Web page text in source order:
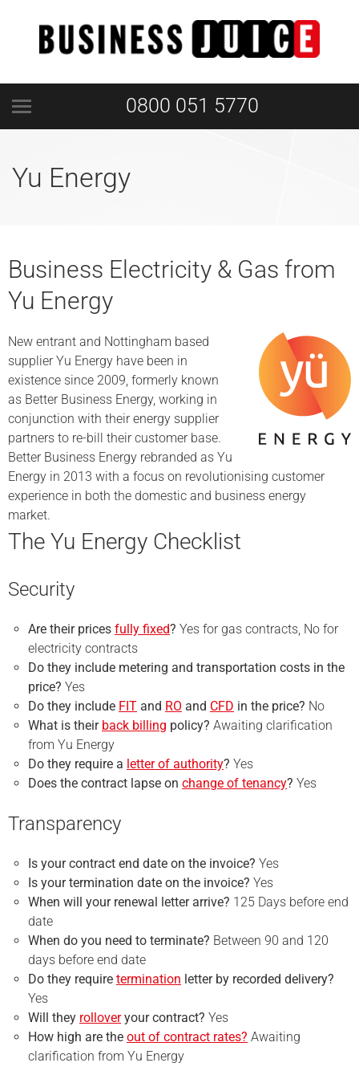
0800 051 5770
Yu Energy
Business Electricity & Gas from
Yu Energy
New entrant and Nottingham based
supplier Yu Energy have been in
existence since 2009, formerly known
as Better Business Energy, working in
conjunction with their energy supplier
partners to re-bill their customer base.
Better Business Energy rebranded as Yu
Energy in 2013 with a focus on revolutionising customer
experience in both the domestic and business energy
market.
The Yu Energy Checklist
Security
Are their prices fully fixed? Yes for gas contracts, No for
electricity contracts
Do they include metering and transportation costs in the
price? Yes
Do they include FIT and RO and CFD in the price? No
What is their back billing policy? Awaiting clarification
from Yu Energy
Do they require a letter of authority? Yes
Does the contract lapse on change of tenancy? Yes
Transparency
Is yourcontract end date on the invoice? Yes
Is yourtermination date on the invoice? Yes
When will your renewal letter arrive? 125 Days before end
date
When do you need to terminate? Between 90 and 120
days before end date
Do they require termination letter by recorded delivery?
Yes
Will they rollover your contract? Yes
How high are the out of contract rates? Awaiting
clarification from Yu Energy